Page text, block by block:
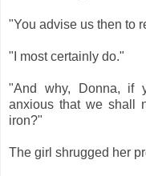
"You advise us then to
"I most certainly do."
"And why, Donna, if
anxious that we shall
iron?"
The girl shrugged her